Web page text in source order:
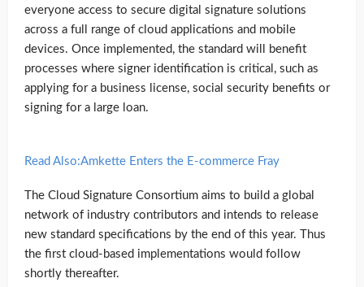
everyone access to secure digital signature solutions
across a full range of cloud applications and mobile
devices. Once implemented, the standard will benefit
processes where signer identification is critical, such as
applying for a business license, social security benefits or
signing for a large loan.
Read Also:Amkette Enters the E-commerce Fray
The Cloud Signature Consortium aims to build a global
network of industry contributors and intends to release
new standard specifications by the end of this year. Thus
the first cloud-based implementations would follow
shortly thereafter.